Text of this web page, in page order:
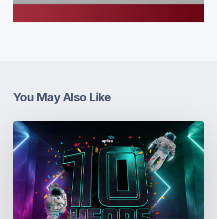
You May Also Like
10th
Birthday
+
10%
off!